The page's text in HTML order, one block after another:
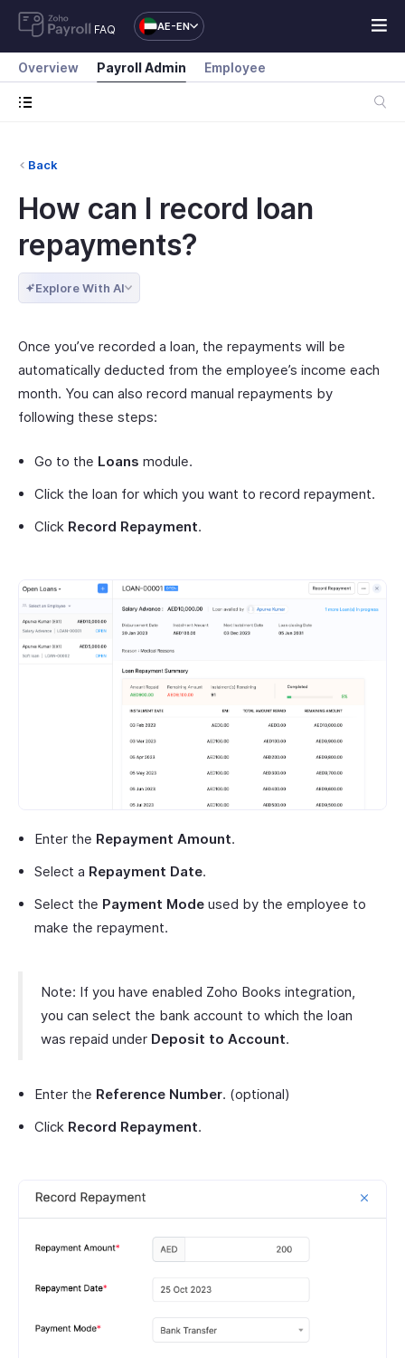
FAQ AE-EN
Overview Payroll Admin Employee
Back
How can I record loan
repayments?
Explore With AI
Once you’ve recorded a loan, the repayments will be
automatically deducted from the employee’s income each
month. You can also record manual repayments by
following these steps:
Go to the Loans module.
Click the loan for which you want to record repayment.
Click Record Repayment.
Enter the Repayment Amount.
Select a Repayment Date.
Select the Payment Mode used by the employee to
make the repayment.
Note: If you have enabled Zoho Books integration,
you can select the bank account to which the loan
was repaid under Deposit to Account.
Enter the Reference Number. (optional)
Click Record Repayment.